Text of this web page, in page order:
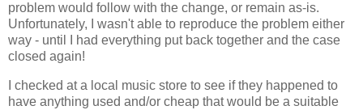
problem would follow with the change, or remain as-is.
Unfortunately, I wasn't able to reproduce the problem either
way - until I had everything put back together and the case
closed again!
I checked at a local music store to see if they happened to
have anything used and/or cheap that would be a suitable